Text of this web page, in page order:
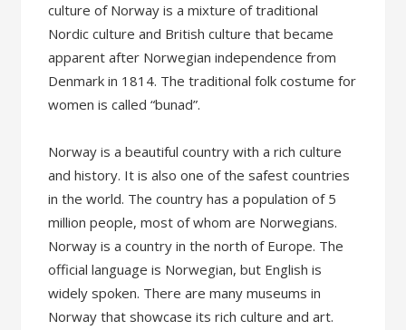
culture of Norway is a mixture of traditional
Nordic culture and British culture that became
apparent after Norwegian independence from
Denmark in 1814. The traditional folk costume for
women is called “bunad”.
Norway is a beautiful country with a rich culture
and history. It is also one of the safest countries
in the world. The country has a population of 5
million people, most of whom are Norwegians.
Norway is a country in the north of Europe. The
official language is Norwegian, but English is
widely spoken. There are many museums in
Norway that showcase its rich culture and art.